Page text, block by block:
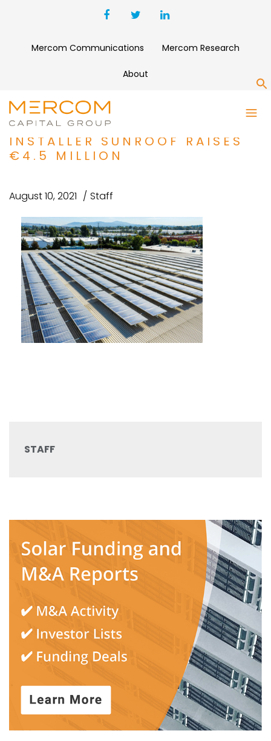
Mercom Communications Mercom Research
About
FUNDING AND M&A ROUNDUP:
RESIDENTIAL SOLAR
INSTALLER SUNROOF RAISES
€4.5 MILLION
August 10, 2021 Staff
STAFF